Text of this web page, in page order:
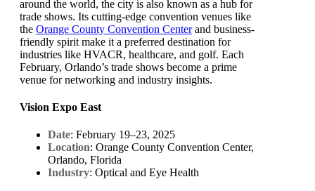
around the world, the city is also known as a hub for
trade shows. Its cutting-edge convention venues like
the Orange County Convention Centerand business-
friendly spirit make it a preferred destination for
industries like HVACR, healthcare, and golf. Each
February, Orlando’s trade shows become a prime
venue for networking and industry insights.
Vision Expo East
Date: February 19–23, 2025
Location: Orange County Convention Center,
Orlando, Florida
Industry: Optical and Eye Health